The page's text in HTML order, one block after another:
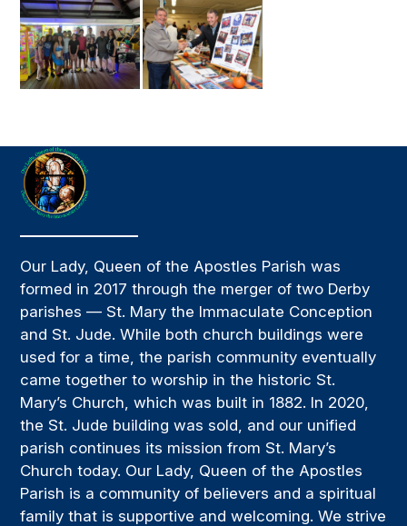
Our Lady, Queen of the Apostles Parish was
formed in 2017 through the merger of two Derby
parishes — St. Mary the Immaculate Conception
and St. Jude. While both church buildings were
used for a time, the parish community eventually
came together to worship in the historic St.
Mary’s Church, which was built in 1882. In 2020,
the St. Jude building was sold, and our unified
parish continues its mission from St. Mary’s
Church today. Our Lady, Queen of the Apostles
Parish is a community of believers and a spiritual
family that is supportive and welcoming. We strive